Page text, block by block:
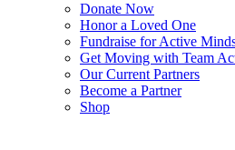
Donate Now
Honor a Loved One
Fundraise for Active
Get Moving with Team
Our Current Partners
Become a Partner
Shop